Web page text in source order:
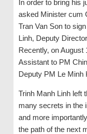
In order to bring his
asked Minister cum
Tran Van Son to
Linh, Deputy
Recently, on August
Assistant to PM
Deputy PM Le Minh
Trinh Manh Linh left
many secrets in the
and more
the path of the next